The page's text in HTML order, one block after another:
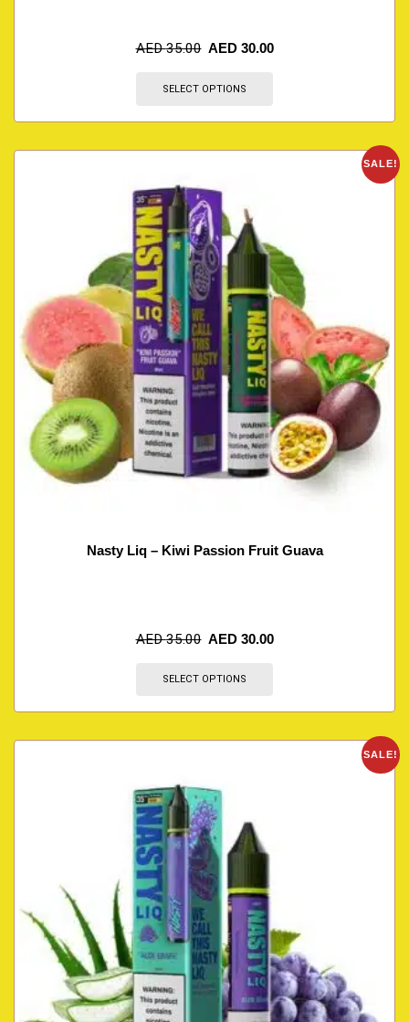
AED35.00 AED 30.00
SELECT OPTIONS
SALE!
Nasty Liq – Kiwi Passion Fruit Guava
AED35.00 AED 30.00
SELECT OPTIONS
SALE!